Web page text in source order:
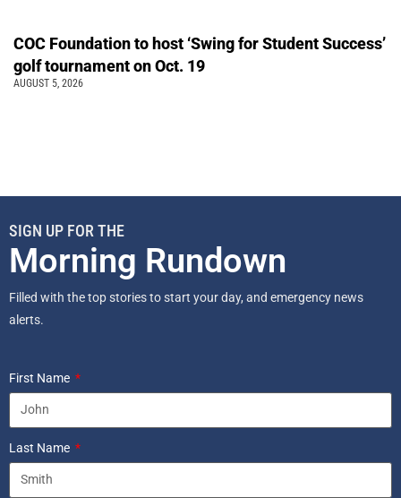
COC Foundation to host ‘Swing for Student Success’
golf tournament on Oct. 19
AUGUST 5, 2026
SIGN UP FOR THE
Morning Rundown
Filled with the top stories to start your day, and emergency news
alerts.
First Name
Last Name